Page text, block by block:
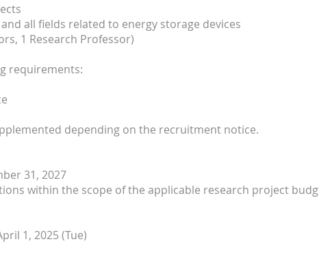
all fields related to energy storage devices
1 Research Professor)
requirements:
depending on the recruitment notice.
31, 2027
within the scope of the applicable research project
1, 2025 (Tue)